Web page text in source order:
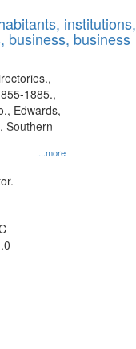
to
display
institutions,
business, business
...more
1885.,
Edwards,
Southern